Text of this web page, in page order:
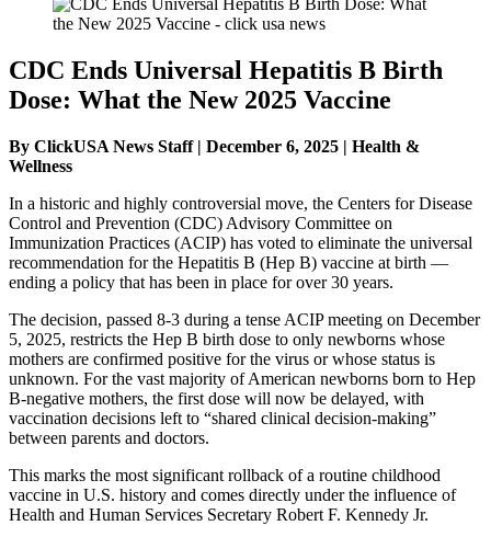
CDC Ends Universal Hepatitis B Birth
Dose: What the New 2025 Vaccine
By ClickUSA News Staff | December 6, 2025 | Health &
Wellness
In a historic and highly controversial move, the Centers for Disease
Control and Prevention (CDC) Advisory Committee on
Immunization Practices (ACIP) has voted to eliminate the universal
recommendation for the Hepatitis B (Hep B) vaccine at birth —
ending a policy that has been in place for over 30 years.
The decision, passed 8-3 during a tense ACIP meeting on December
5, 2025, restricts the Hep B birth dose to only newborns whose
mothers are confirmed positive for the virus or whose status is
unknown. For the vast majority of American newborns born to Hep
B-negative mothers, the first dose will now be delayed, with
vaccination decisions left to “shared clinical decision-making”
between parents and doctors.
This marks the most significant rollback of a routine childhood
vaccine in U.S. history and comes directly under the influence of
Health and Human Services Secretary Robert F. Kennedy Jr.